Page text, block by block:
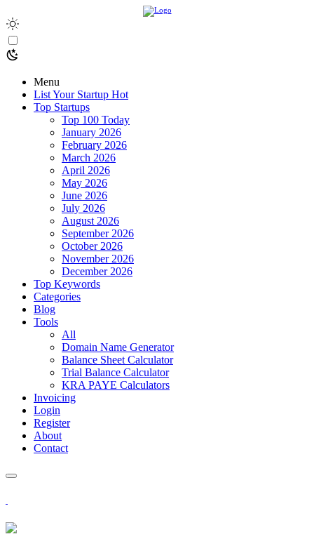
Menu
List Your Startup Hot
Top Startups
Top 100 Today
January 2026
February 2026
March 2026
April 2026
May 2026
June 2026
July 2026
August 2026
September 2026
October 2026
November 2026
December 2026
Top Keywords
Categories
Blog
Tools
All
Domain Name Generator
Balance Sheet Calculator
Trial Balance Calculator
KRA PAYE Calculators
Invoicing
Login
Register
About
Contact